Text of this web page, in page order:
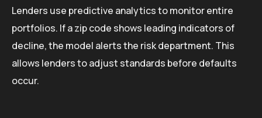
Lenders use predictive analytics to monitor entire
portfolios. If a zip code shows leading indicators of
decline, the model alerts the risk department. This
allows lenders to adjust standards before defaults
occur.